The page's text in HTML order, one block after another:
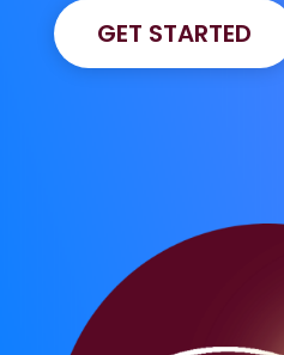
GET STARTED